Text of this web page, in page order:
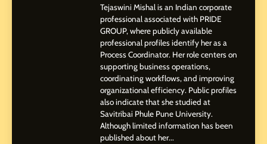
Tejaswini Mishal: Career
Highlights, Education &
Professional Achievements
BUSINESS
Abhijit Mahankale: A
Professional Journey from
Shirdi to Dubai
SOCIAL MEDIA MANAGER
Tejaswini Mishal is an Indian corporate
professional associated with PRIDE
GROUP, where publicly available
professional profiles identify her as a
Process Coordinator. Her role centers on
supporting business operations,
coordinating workflows, and improving
organizational efficiency. Public profiles
also indicate that she studied at
Savitribai Phule Pune University.
Although limited information has been
published about her...